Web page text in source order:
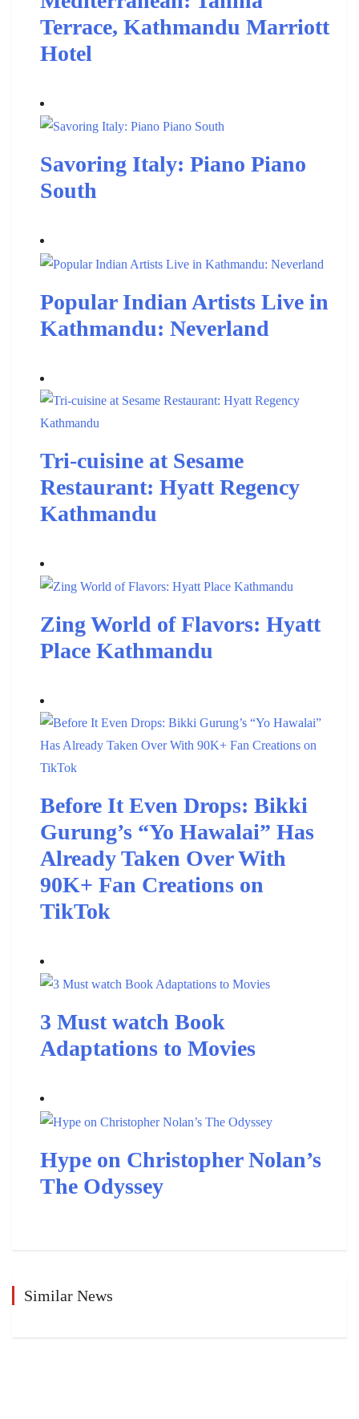
Terrace, Kathmandu Marriott
Hotel
Savoring Italy: Piano Piano
South
Popular Indian Artists Live in
Kathmandu: Neverland
Tri-cuisine at Sesame
Restaurant: Hyatt Regency
Kathmandu
Zing World of Flavors: Hyatt
Place Kathmandu
Before It Even Drops: Bikki
Gurung’s “Yo Hawalai” Has
Already Taken Over With
90K+ Fan Creations on
TikTok
3 Must watch Book
Adaptations to Movies
Hype on Christopher Nolan’s
The Odyssey
Similar News